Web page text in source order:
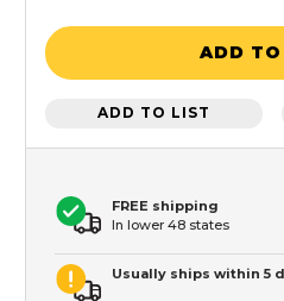
ADD TO
ADD TO LIST
FREE shipping
In lower 48 states
Usually ships within 5